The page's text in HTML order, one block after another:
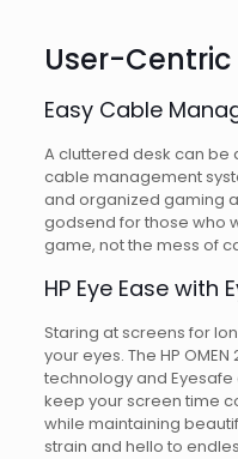
User-
Easy Cable
A cluttered desk can be
cable management
and organized gaming
godsend for those who
game, not the mess of
HP Eye Ease
Staring at screens for
your eyes. The HP
technology and
keep your screen time
while maintaining
strain and hello to